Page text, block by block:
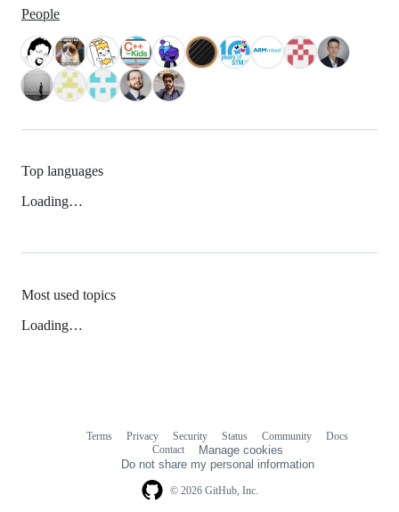
People
Top languages
Loading…
Most used topics
Loading…
© 2026 GitHub, Inc.
Terms Privacy Security Status Community
Docs
Contact
Manage cookies
Do not share my personal information